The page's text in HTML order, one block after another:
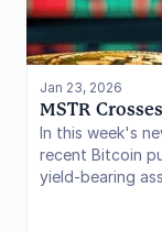
Jan 23, 2026
MSTR
In this week's
recent Bitcoin
yield-bearing